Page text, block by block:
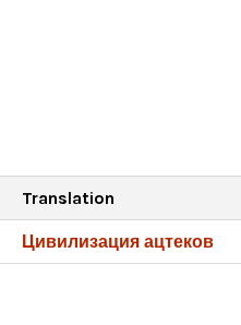
Translation
Цивилизация ацтеков